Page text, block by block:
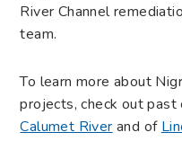
River Channel
team.
To learn more about
projects, check out past
Calumet River and of